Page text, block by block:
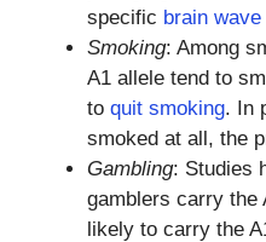
specific brain wave
Smoking: Among
A1 allele tend to
to quit smoking. In
smoked at all, the
Gambling: Studies
gamblers carry the
likely to carry the